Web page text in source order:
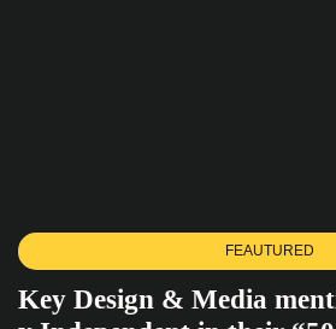
FEAUTURED
Key Design & Media